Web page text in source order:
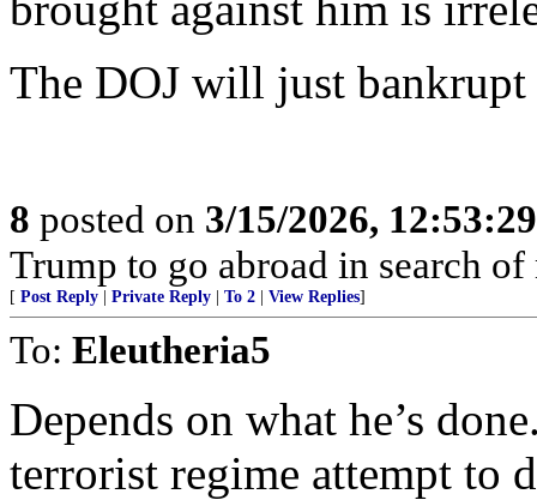
The DOJ will just
8 posted on 3/15/2026,
Trump to go abroad in search
[ Post Reply Private Reply To 2 View Replies]
To: Eleutheria5
Depends on what he’s
terrorist regime attempt to